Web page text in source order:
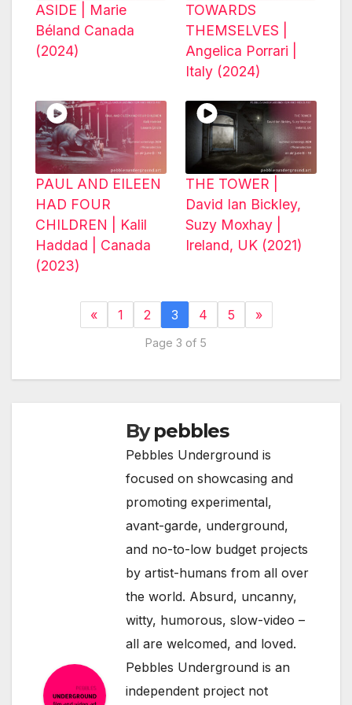
ASIDE | Marie
Béland Canada
(2024)
TOWARDS
THEMSELVES |
Angelica Porrari |
Italy (2024)
PAUL AND EILEEN
HAD FOUR
CHILDREN | Kalil
Haddad | Canada
(2023)
THE TOWER |
David Ian Bickley,
Suzy Moxhay |
Ireland, UK (2021)
« 1 2 3 4 5 »
Page 3 of 5
Bypebbles
Pebbles Underground is
focused on showcasing and
promoting experimental,
avant-garde, underground,
and no-to-low budget projects
by artist-humans from all over
the world. Absurd, uncanny,
witty, humorous, slow-video –
all are welcomed, and loved.
Pebbles Underground is an
independent project not